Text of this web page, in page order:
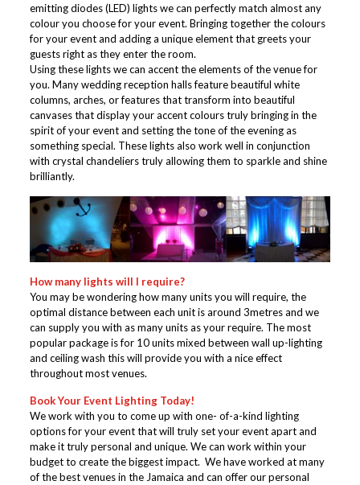
emitting diodes (LED) lights we can perfectly match almost any
colour you choose for your event. Bringing together the colours
for your event and adding a unique element that greets your
guests right as they enter the room.
Using these lights we can accent the elements of the venue for
you. Many wedding reception halls feature beautiful white
columns, arches, or features that transform into beautiful
canvases that display your accent colours truly bringing in the
spirit of your event and setting the tone of the evening as
something special. These lights also work well in conjunction
with crystal chandeliers truly allowing them to sparkle and shine
brilliantly.
How many lights will I require?
You may be wondering how many units you will require, the
optimal distance between each unit is around 3metres and we
can supply you with as many units as your require. The most
popular package is for 10 units mixed between wall up-lighting
and ceiling wash this will provide you with a nice effect
throughout most venues.
Book Your Event Lighting Today!
We work with you to come up with one- of-a-kind lighting
options for your event that will truly set your event apart and
make it truly personal and unique. We can work within your
budget to create the biggest impact. We have worked at many
of the best venues in the Jamaica and can offer our personal